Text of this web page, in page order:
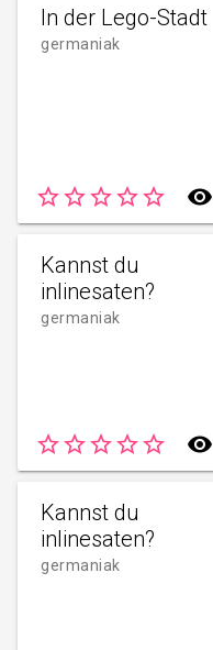
In der Lego-Stadt
germaniak
star_borderstar_borderstar_borderstar_borderstar_border remove_red_eye
Kannst du
inlinesaten?
germaniak
star_borderstar_borderstar_borderstar_borderstar_border remove_red_eye
Kannst du
inlinesaten?
germaniak